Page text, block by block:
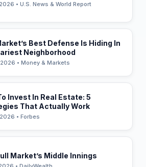
• U.S. News & World Report
Best Defense Is Hiding In
Neighborhood
• Money & Markets
Invest In Real Estate: 5
That Actually Work
• Forbes
Market’s Middle Innings